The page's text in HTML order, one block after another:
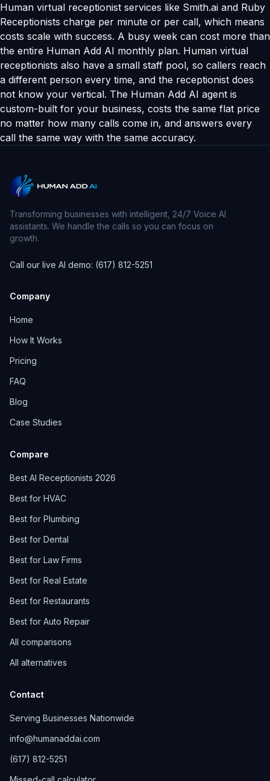
Human virtual receptionist services like Smith.ai and Ruby
Receptionists charge per minute or per call, which means
costs scale with success. A busy week can cost more than
the entire Human Add AI monthly plan. Human virtual
receptionists also have a small staff pool, so callers reach
a different person every time, and the receptionist does
not know your vertical. The Human Add AI agent is
custom-built for your business, costs the same flat price
no matter how many calls come in, and answers every
call the same way with the same accuracy.
Transforming businesses with intelligent, 24/7 Voice AI
assistants. We handle the calls so you can focus on
growth.
Call our live AI demo: (617) 812-5251
Company
Home
How It Works
Pricing
FAQ
Blog
Case Studies
Compare
Best AI Receptionists 2026
Best for HVAC
Best for Plumbing
Best for Dental
Best for Law Firms
Best for Real Estate
Best for Restaurants
Best for Auto Repair
All comparisons
All alternatives
Contact
Serving Businesses Nationwide
info@humanaddai.com
(617) 812-5251